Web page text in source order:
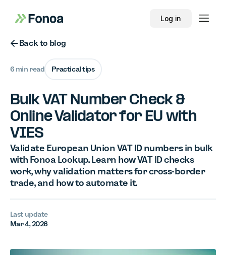
Log in
Button Text
Back to blog
6 min read Practical tips
Bulk VAT Number Check &
Online Validator for EU with
VIES
Validate European Union VAT ID numbers in bulk
with Fonoa Lookup. Learn how VAT ID checks
work, why validation matters for cross-border
trade, and how to automate it.
Last update
Mar 4, 2026